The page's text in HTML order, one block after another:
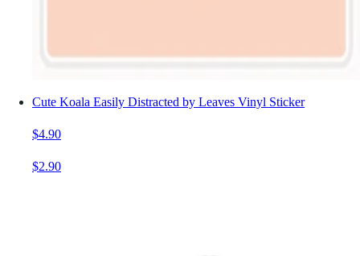
Cute Koala Easily Distracted by Leaves Vinyl Sticker
$4.90
$2.90